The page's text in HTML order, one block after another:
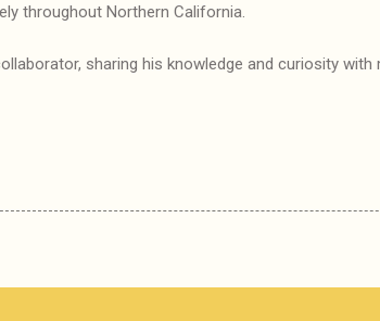
throughout Northern California.
sharing his knowledge and curiosity with